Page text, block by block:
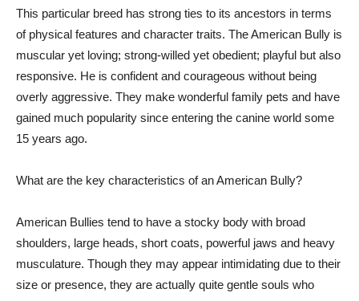
This particular breed has strong ties to its ancestors in terms
of physical features and character traits. The American Bully is
muscular yet loving; strong-willed yet obedient; playful but also
responsive. He is confident and courageous without being
overly aggressive. They make wonderful family pets and have
gained much popularity since entering the canine world some
15 years ago.
What are the key characteristics of an American Bully?
American Bullies tend to have a stocky body with broad
shoulders, large heads, short coats, powerful jaws and heavy
musculature. Though they may appear intimidating due to their
size or presence, they are actually quite gentle souls who